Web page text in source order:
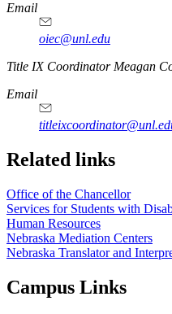
Email
oiec@unl.edu
https://
www.unl.edu
Title IX Coordinator Meagan
Email
Related links
Office of the Chancellor
Services for Students with
Human Resources
Nebraska Mediation Centers
Nebraska Translator and
Campus Links